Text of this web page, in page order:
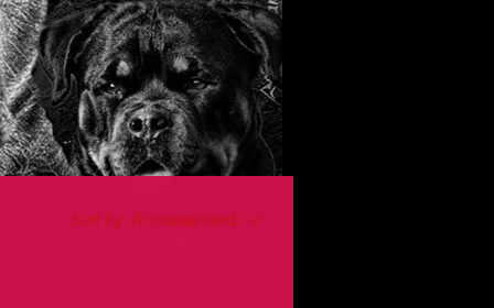
Sort by: Recommended